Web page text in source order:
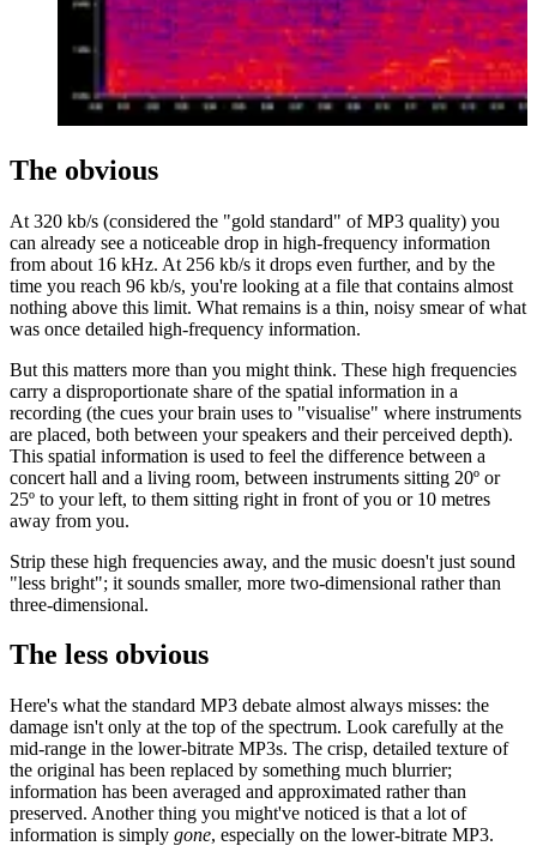
The obvious
At 320 kb/s (considered the "gold standard" of MP3 quality) you
can already see a noticeable drop in high-frequency information
from about 16 kHz. At 256 kb/s it drops even further, and by the
time you reach 96 kb/s, you're looking at a file that contains almost
nothing above this limit. What remains is a thin, noisy smear of what
was once detailed high-frequency information.
But this matters more than you might think. These high frequencies
carry a disproportionate share of the spatial information in a
recording (the cues your brain uses to "visualise" where instruments
are placed, both between your speakers and their perceived depth).
This spatial information is used to feel the difference between a
concert hall and a living room, between instruments sitting 20º or
25º to your left, to them sitting right in front of you or 10 metres
away from you.
Strip these high frequencies away, and the music doesn't just sound
"less bright"; it sounds smaller, more two-dimensional rather than
three-dimensional.
The less obvious
Here's what the standard MP3 debate almost always misses: the
damage isn't only at the top of the spectrum. Look carefully at the
mid-range in the lower-bitrate MP3s. The crisp, detailed texture of
the original has been replaced by something much blurrier;
information has been averaged and approximated rather than
preserved. Another thing you might've noticed is that a lot of
information is simply gone, especially on the lower-bitrate MP3.